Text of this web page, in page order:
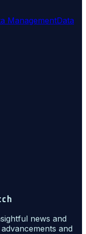
ManagementData
news and
and